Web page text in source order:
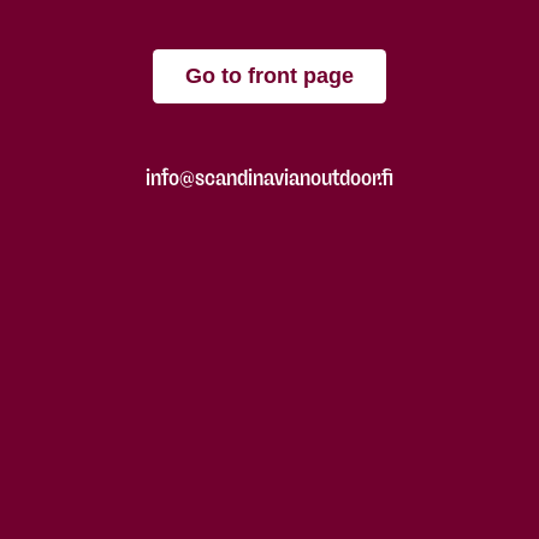
Go to front page
info@scandinavianoutdoor.fi